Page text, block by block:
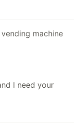
machine
I need your